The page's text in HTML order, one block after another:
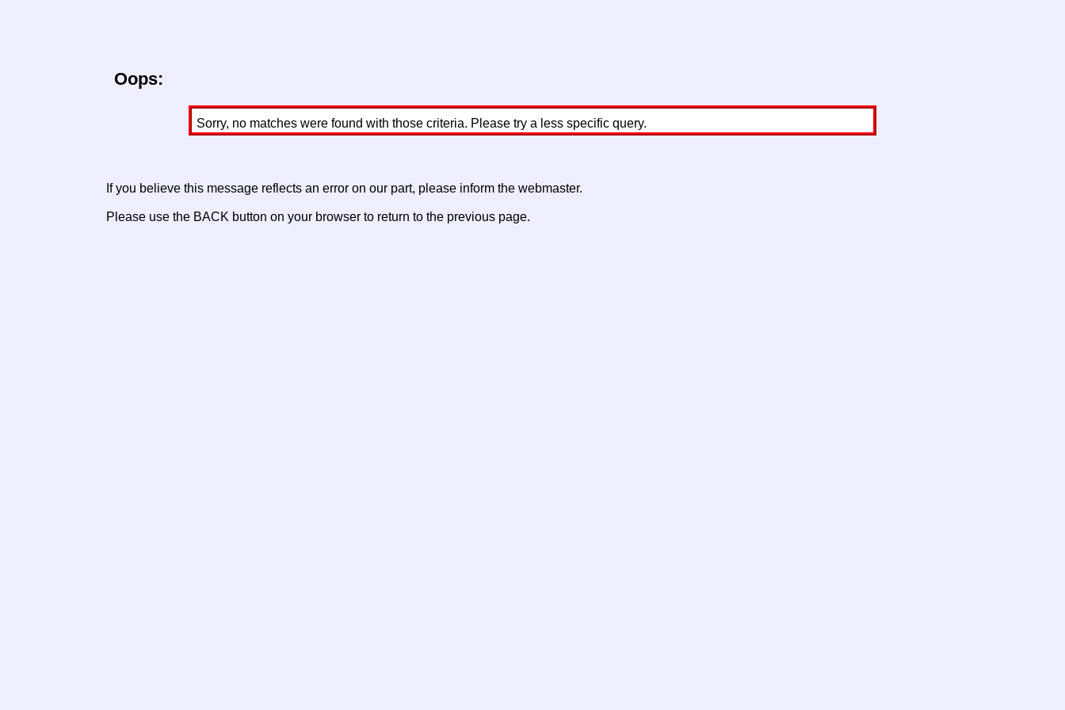
Oops:
Sorry, no matches were found with those criteria. Please try a less specific query.
If you believe this message reflects an error on our part, please inform the webmaster.
Please use the BACK button on your browser to return to the previous page.